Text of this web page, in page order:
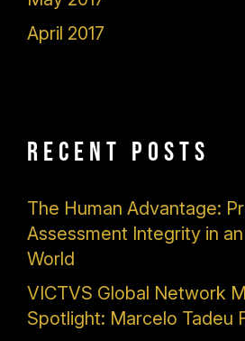
April 2017
Recent Posts
The Human Advantage:
Assessment Integrity in
World
VICTVS Global Network
Spotlight: Marcelo Tadeu